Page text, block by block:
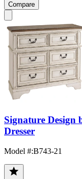
Compare
Signature Design
Dresser
Model #:B743-21